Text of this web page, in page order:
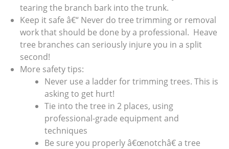
tearing the branch bark into the trunk.
Keep it safe â€“ Never do tree trimming or removal
work that should be done by a professional. Heave
tree branches can seriously injure you in a split
second!
More safety tips:
Never use a ladder for trimming trees. This is
asking to get hurt!
Tie into the tree in 2 places, using
professional-grade equipment and
techniques
Be sure you properly â€œnotchâ€ a tree